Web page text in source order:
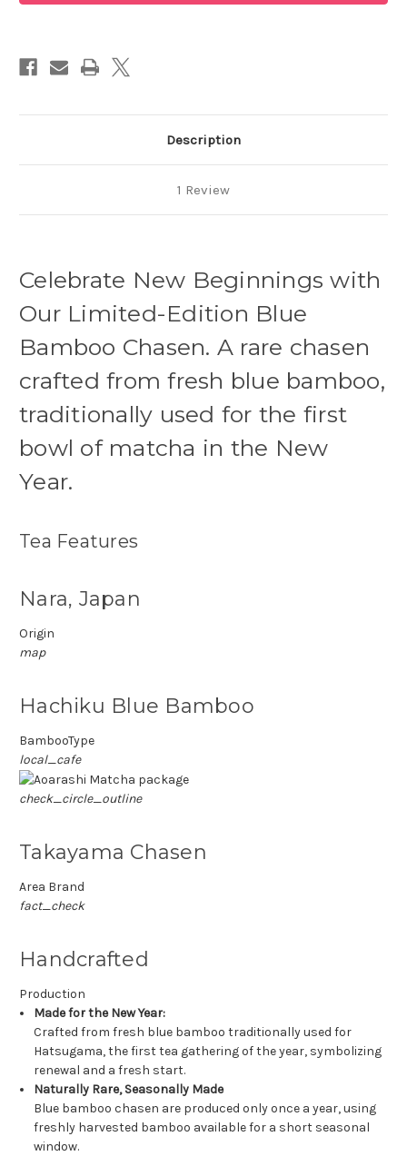
BambooBamboo
Description
1 Review
Celebrate New Beginnings with
Our Limited-Edition Blue
Bamboo Chasen. A rare chasen
crafted from fresh blue bamboo,
traditionally used for the first
bowl of matcha in the New
Year.
Tea Features
Nara, Japan
Origin
map
Hachiku Blue Bamboo
BambooType
local_cafe
check_circle_outline
Takayama Chasen
Area Brand
fact_check
Handcrafted
Production
Made for the New Year:
Crafted from fresh blue bamboo traditionally used for
Hatsugama, the first tea gathering of the year, symbolizing
renewal and a fresh start.
Naturally Rare, Seasonally Made
Blue bamboo chasen are produced only once a year, using
freshly harvested bamboo available for a short seasonal
window.